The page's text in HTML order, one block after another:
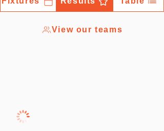
View our teams